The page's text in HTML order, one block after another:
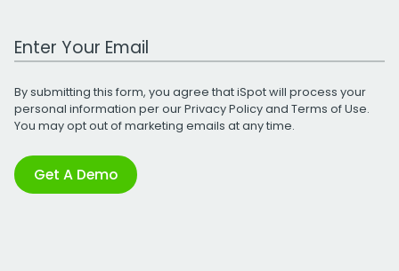
Work Email Address
By submitting this form, you agree that iSpot will process your
personal information per ourPrivacy Policyand Terms of Use.
You may opt out of marketing emails at any time.
Get A Demo